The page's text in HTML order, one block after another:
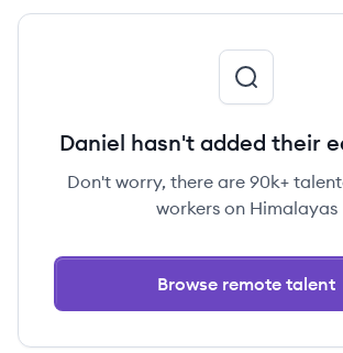
Daniel hasn't added their
Don't worry, there are 90k+
workers on Himalayas
Browse remote talent